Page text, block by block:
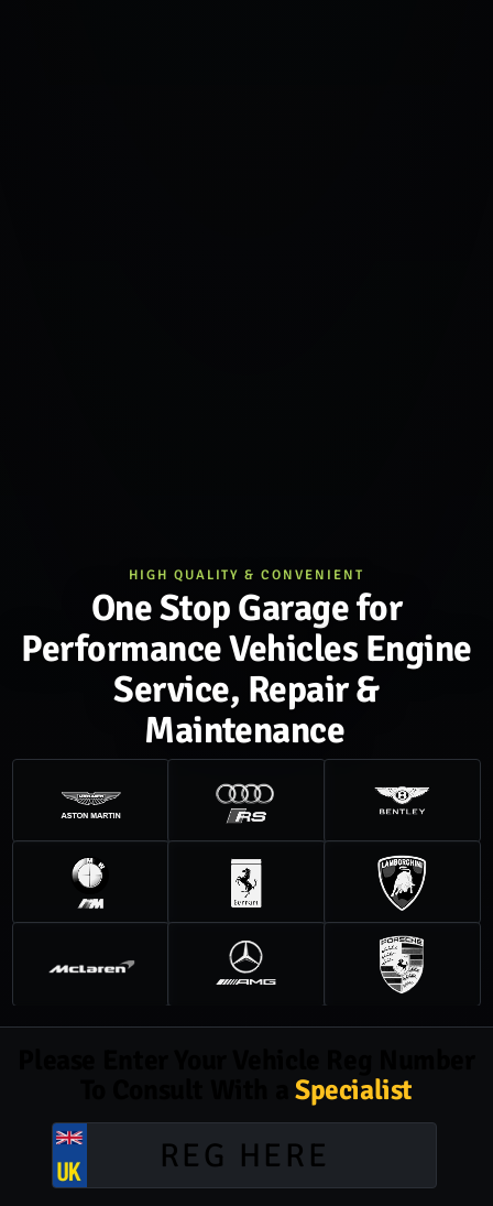
HIGH QUALITY & CONVENIENT
One Stop Garage for
Performance Vehicles Engine
Service, Repair &
Maintenance
Specialist